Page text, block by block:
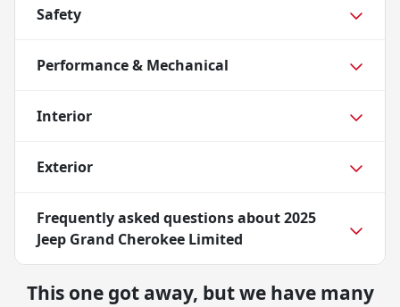
Safety
Performance & Mechanical
Interior
Exterior
Frequently asked questions about2025
Jeep Grand Cherokee Limited
This one got away, but we have many